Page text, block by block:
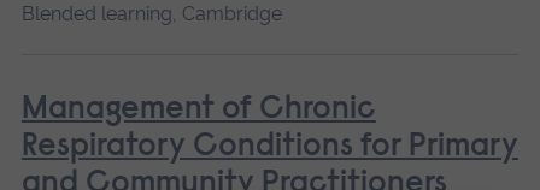
Blended learning, Cambridge
Management of Chronic
Respiratory Conditions for Primary